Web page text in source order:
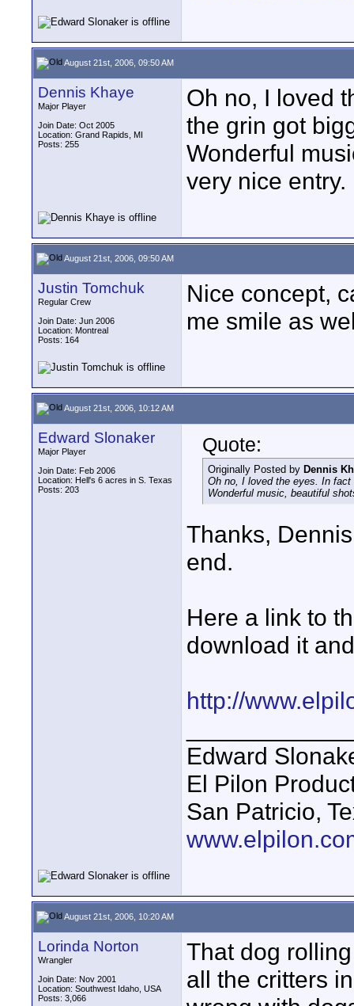
August 21st, 2006, 09:50 AM
Dennis Khaye
Major Player
Join Date: Oct 2005
Location: Grand Rapids, MI
Posts: 255
Oh no, I loved
the grin got
Wonderful
very nice entry.
August 21st, 2006, 09:50 AM
Justin Tomchuk
Regular Crew
Join Date: Jun 2006
Location: Montreal
Posts: 164
Nice concept,
me smile as
August 21st, 2006, 10:12 AM
Edward Slonaker
Major Player
Join Date: Feb 2006
Location: Hell's 6 acres in S. Texas
Posts: 203
Quote:
Originally Posted by Dennis
Oh no, I loved the eyes. In
Wonderful music, beautiful
Thanks,
end.
Here a link to
download it
http://
Edward
El Pilon
San Patricio,
August 21st, 2006, 10:20 AM
Lorinda Norton
Wrangler
Join Date: Nov 2001
Location: Southwest Idaho, USA
Posts: 3,066
That dog
all the critters